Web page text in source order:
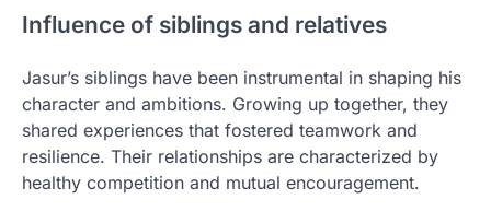
Influence of siblings and relatives
Jasur’s siblings have been instrumental in shaping his
character and ambitions. Growing up together, they
shared experiences that fostered teamwork and
resilience. Their relationships are characterized by
healthy competition and mutual encouragement.